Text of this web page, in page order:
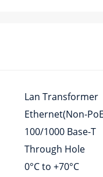
Lan Transformer
Ethernet(Non-
100/1000 Base-T
Through Hole
0°C to +70°C